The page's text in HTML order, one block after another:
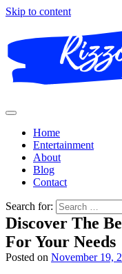
Skip to content
Home
Entertainment
About
Blog
Contact
Search for:
Discover The
For Your Needs
Posted on November 19,